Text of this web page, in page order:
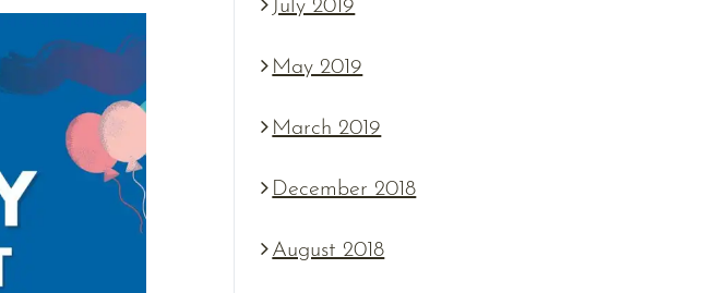
July 2019
May 2019
March 2019
December 2018
August 2018